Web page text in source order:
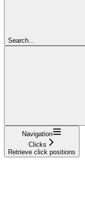
Search...
Navigation
Clicks
Retrieve click positions